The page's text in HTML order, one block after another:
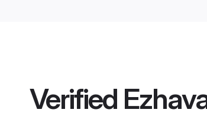
Verified